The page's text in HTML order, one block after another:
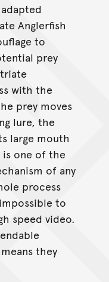
Anglerfish
to
prey
with the
prey moves
lure, the
large mouth
is one of the
of any
process
to
speed video.
they